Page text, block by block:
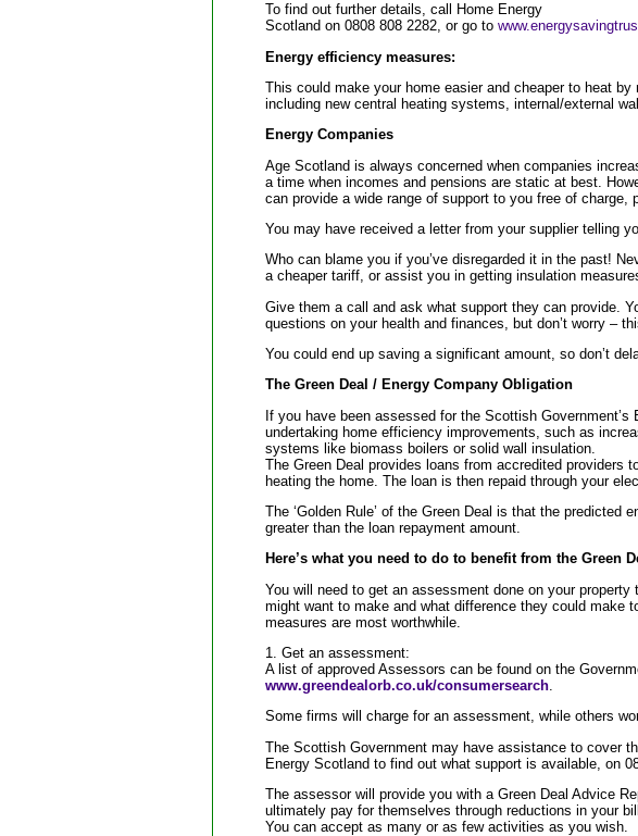
To find out further details, call Home Energy
Scotland on 0808 808 2282, or go to
Energy efficiency measures:
This could make your home easier and cheaper to heat
including new central heating systems, internal/external
Energy Companies
Age Scotland is always concerned when companies
a time when incomes and pensions are static at best.
can provide a wide range of support to you free of charge,
You may have received a letter from your supplier telling
Who can blame you if you’ve disregarded it in the past!
a cheaper tariff, or assist you in getting insulation
Give them a call and ask what support they can provide.
questions on your health and finances, but don’t worry –
You could end up saving a significant amount, so don’t
The Green Deal / Energy Company Obligation
If you have been assessed for the Scottish
undertaking home efficiency improvements, such as
systems like biomass boilers or solid wall insulation.
The Green Deal provides loans from accredited providers
heating the home. The loan is then repaid through your
The ‘Golden Rule’ of the Green Deal is that the predicted
greater than the loan repayment amount.
Here’s what you need to do to benefit from the Green
You will need to get an assessment done on your
might want to make and what difference they could make
measures are most worthwhile.
1. Get an assessment:
A list of approved Assessors can be found on the
www.greendealorb.co.uk/consumersearch.
Some firms will charge for an assessment, while others
The Scottish Government may have assistance to cover
Energy Scotland to find out what support is available, on
The assessor will provide you with a Green Deal Advice
ultimately pay for themselves through reductions in your
You can accept as many or as few activities as you wish.